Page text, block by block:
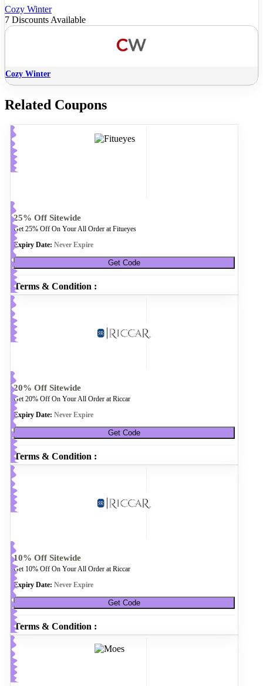
Cozy Winter
7 Discounts Available
Cozy Winter
Related Coupons
25% Off Sitewide
Get 25% Off On Your All Order at Fitueyes
Expiry Date: Never Expire
Get Code
Terms & Condition :
20% Off Sitewide
Get 20% Off On Your All Order at Riccar
Expiry Date: Never Expire
Get Code
Terms & Condition :
10% Off Sitewide
Get 10% Off On Your All Order at Riccar
Expiry Date: Never Expire
Get Code
Terms & Condition :